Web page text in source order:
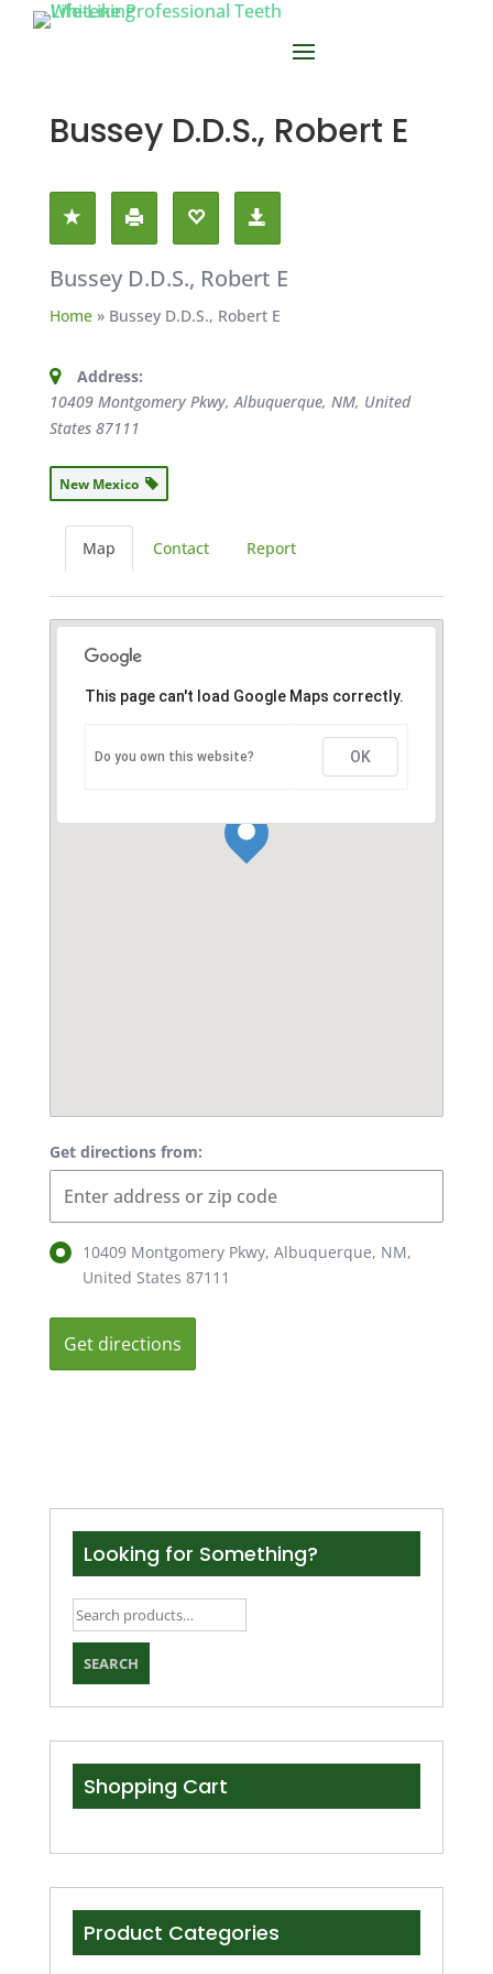
Bussey D.D.S., Robert E
Bussey D.D.S., Robert E
Home» Bussey D.D.S., Robert E
Address:
10409 Montgomery Pkwy, Albuquerque, NM, United
States 87111
New Mexico
Map Contact Report
This page can't load Google Maps correctly.
Do you own this website? OK
Get directions from:
10409 Montgomery Pkwy, Albuquerque, NM,
United States 87111
Looking for Something?
Search
for:
SEARCH
Shopping Cart
Product Categories